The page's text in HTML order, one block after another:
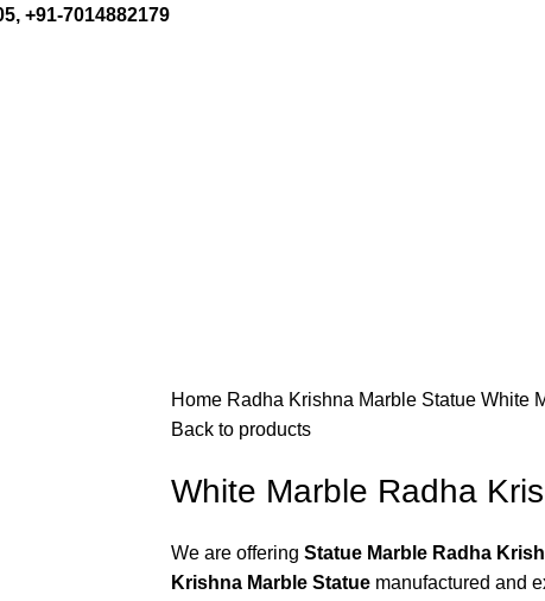
+91-7014882179
Home Radha Krishna Marble Statue White
Back to products
White Marble Radha
We are offering Statue Marble Radha
Krishna Marble Statue manufactured and